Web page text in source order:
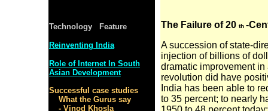
Technology Feature
Reinventing India
Role of Internet In South
Asian Development
Successful case studies
What the Gurus say
- Vinod Khosla
The Failure of 20 th -
A succession of state-
injection of billions of
dramatic improvement
revolution did have
India has been able to
to 35 percent; to nearly